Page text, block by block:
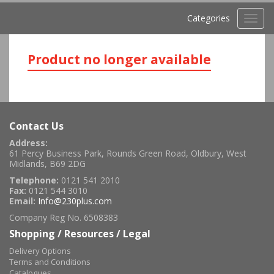
Categories
Product no longer available
Contact Us
Address:
61 Percy Business Park, Rounds Green Road, Oldbury, West
Midlands, B69 2DG
Telephone: 0121 541 2010
Fax: 0121 544 3010
Email: Info@230plus.com
Company Reg No. 6508383
Shopping / Resources / Legal
Delivery Options
Terms and Conditions